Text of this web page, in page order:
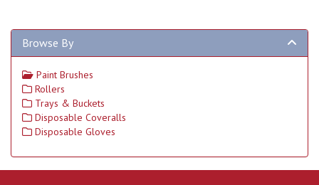
Browse By
Paint Brushes
Rollers
Trays & Buckets
Disposable Coveralls
Disposable Gloves